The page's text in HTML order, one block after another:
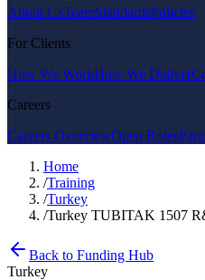
About UsTeamStandardsPolicies
For Clients
How We WorkHow We Deliver
Careers
Careers OverviewOpen Roles
Home
/Training
/Turkey
/Turkey TUBITAK 1507
Back to Funding Hub
Turkey